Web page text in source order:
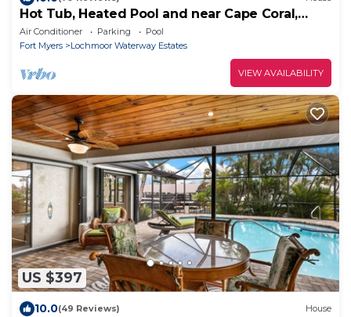
Hot Tub, Heated Pool and near Cape Coral,
Punta Gorda Fort Myers & Naples
Air Conditioner Parking
Pool
Fort Myers
Lochmoor Waterway Estates
VIEW AVAILABILITY
US $397
10.0(49 Reviews) House